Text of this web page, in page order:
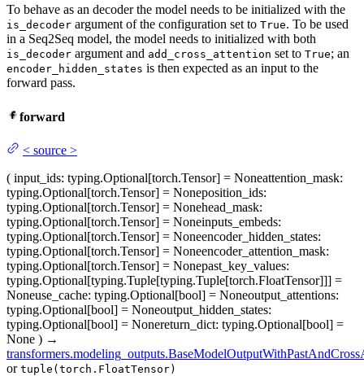
To behave as an decoder the model needs to be initialized with the
is_decoder argument of the configuration set to True. To be used
in a Seq2Seq model, the model needs to initialized with both
is_decoder argument and add_cross_attention set to True; an
encoder_hidden_states is then expected as an input to the
forward pass.
forward
< source >
( input_ids: typing.Optional[torch.Tensor] = Noneattention_mask:
typing.Optional[torch.Tensor] = Noneposition_ids:
typing.Optional[torch.Tensor] = Nonehead_mask:
typing.Optional[torch.Tensor] = Noneinputs_embeds:
typing.Optional[torch.Tensor] = Noneencoder_hidden_states:
typing.Optional[torch.Tensor] = Noneencoder_attention_mask:
typing.Optional[torch.Tensor] = Nonepast_key_values:
typing.Optional[typing.Tuple[typing.Tuple[torch.FloatTensor]]] =
Noneuse_cache: typing.Optional[bool] = Noneoutput_attentions:
typing.Optional[bool] = Noneoutput_hidden_states:
typing.Optional[bool] = Nonereturn_dict: typing.Optional[bool] =
None ) →
or tuple(torch.FloatTensor)